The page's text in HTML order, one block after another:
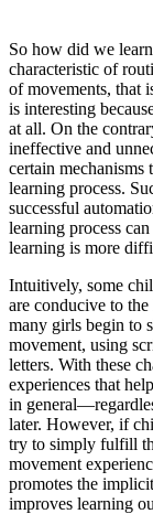
So how did we
characteristic of
of movements, that
is interesting
at all. On the
ineffective and
certain
learning process.
successful
learning process
learning is more
Intuitively, some
are conducive to
many girls begin to
movement, using
letters. With these
experiences that
in
later. However, if
try to simply fulfill
movement
promotes the
improves learning